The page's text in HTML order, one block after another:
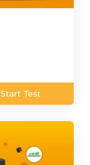
Start Test